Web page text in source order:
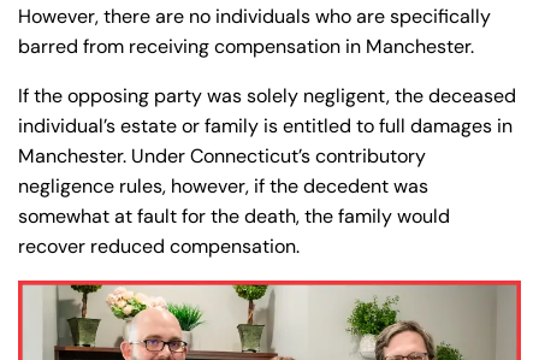
However, there are no individuals who are specifically
barred from receiving compensation in Manchester.
If the opposing party was solely negligent, the deceased
individual’s estate or family is entitled to full damages in
Manchester. Under Connecticut’s contributory
negligence rules, however, if the decedent was
somewhat at fault for the death, the family would
recover reduced compensation.